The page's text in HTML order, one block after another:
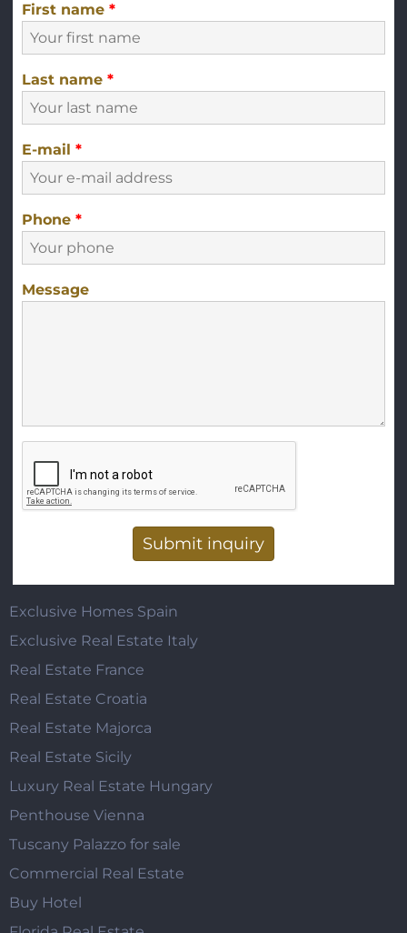
First name *
Last name *
E-mail *
Phone *
Message
Exclusive Homes Spain
Exclusive Real Estate Italy
Real Estate France
Real Estate Croatia
Real Estate Majorca
Real Estate Sicily
Luxury Real Estate Hungary
Penthouse Vienna
Tuscany Palazzo for sale
Commercial Real Estate
Buy Hotel